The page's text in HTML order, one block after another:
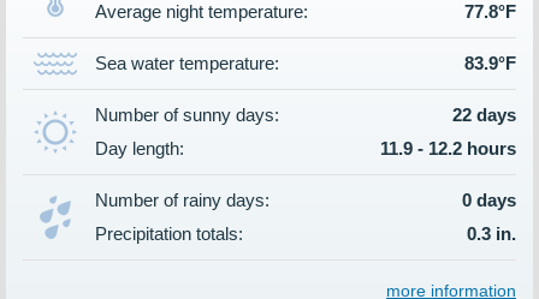
Average night temperature:
77.8°F
Sea water temperature: 83.9°F
Number of sunny days:
22 days
Day length:
11.9 - 12.2 hours
Number of rainy days:
0 days
Precipitation totals:
0.3 in.
more information